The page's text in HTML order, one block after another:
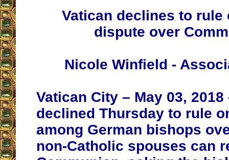
Vatican declines to rule
dispute over
Nicole Winfield -
Vatican City – May 03, 2018
declined Thursday to rule
among German bishops
non-Catholic spouses can